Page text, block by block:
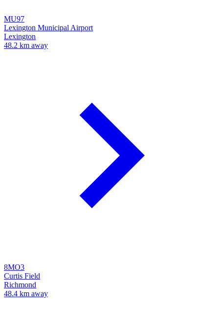
MU97
Lexington Municipal Airport
Lexington
48.2 km away
8MO3
Curtis Field
Richmond
48.4 km away